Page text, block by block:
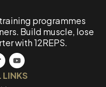
programmes
Build muscle, lose
with 12REPS.
LINKS